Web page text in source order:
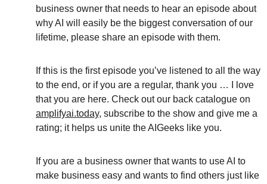
business owner that needs to hear an episode about
why AI will easily be the biggest conversation of our
lifetime, please share an episode with them.
If this is the first episode you’ve listened to all the way
to the end, or if you are a regular, thank you … I love
that you are here. Check out our back catalogue on
amplifyai.today, subscribe to the show and give me a
rating; it helps us unite the AIGeeks like you.
If you are a business owner that wants to use AI to
make business easy and wants to find others just like